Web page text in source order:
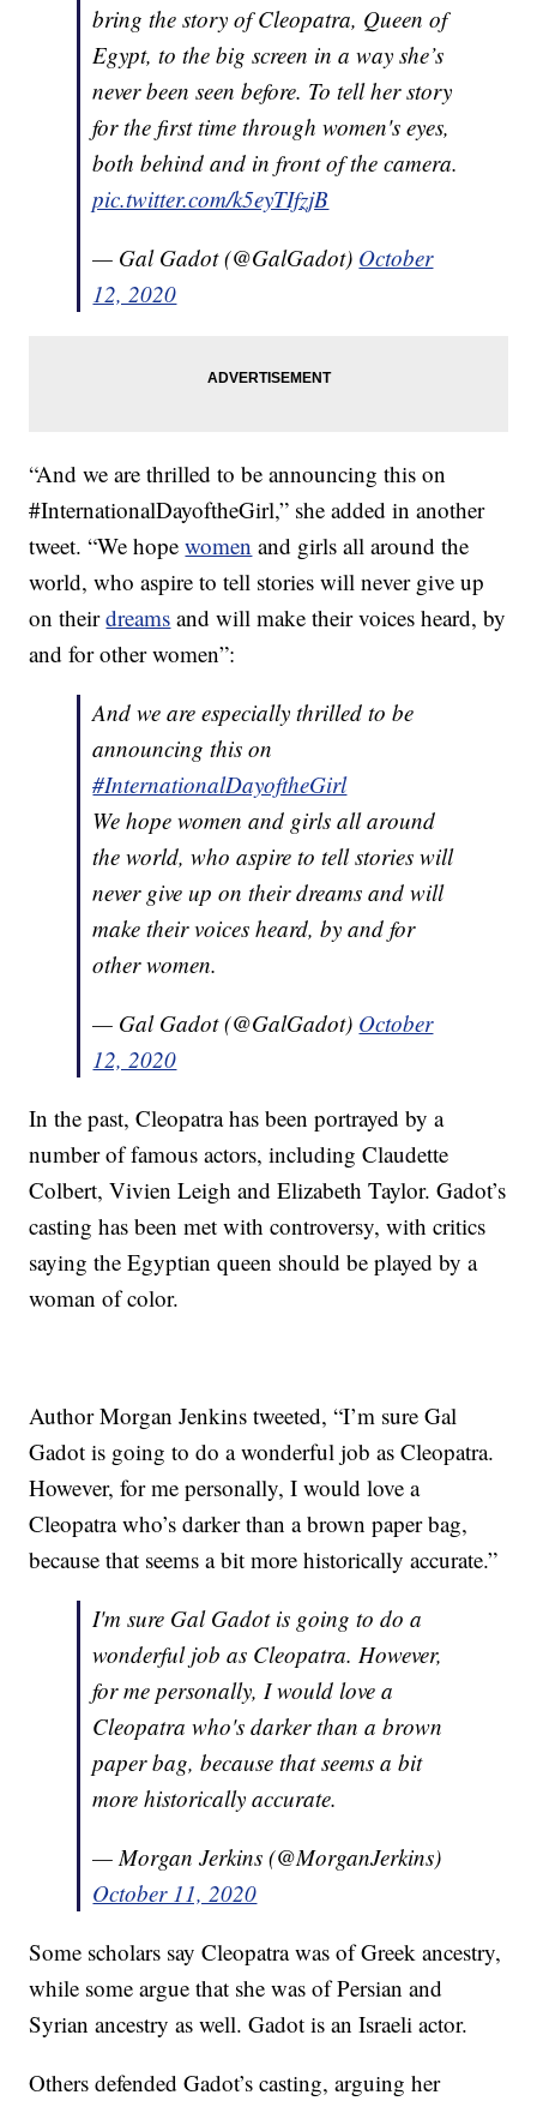
bring the story of Cleopatra, Queen of
Egypt, to the big screen in a way she’s
never been seen before. To tell her story
for the first time through women's eyes,
both behind and in front of the camera.
pic.twitter.com/k5eyTIfzjB
— Gal Gadot (@GalGadot) October
12, 2020
“And we are thrilled to be announcing this on
#InternationalDayoftheGirl,” she added in another
tweet. “We hopewomen and girls all around the
world, who aspire to tell stories will never give up
on theirdreams and will make their voices heard, by
and for other women”:
And we are especially thrilled to be
announcing this on
#InternationalDayoftheGirl
We hope women and girls all around
the world, who aspire to tell stories will
never give up on their dreams and will
make their voices heard, by and for
other women.
— Gal Gadot (@GalGadot) October
12, 2020
In the past, Cleopatra has been portrayed by a
number of famous actors, including Claudette
Colbert, Vivien Leigh and Elizabeth Taylor. Gadot’s
casting has been met with controversy, with critics
saying the Egyptian queen should be played by a
woman of color.
Author Morgan Jenkins tweeted, “I’m sure Gal
Gadot is going to do a wonderful job as Cleopatra.
However, for me personally, I would love a
Cleopatra who’s darker than a brown paper bag,
because that seems a bit more historically accurate.”
I'm sure Gal Gadot is going to do a
wonderful job as Cleopatra. However,
for me personally, I would love a
Cleopatra who's darker than a brown
paper bag, because that seems a bit
more historically accurate.
— Morgan Jerkins (@MorganJerkins)
October 11, 2020
Some scholars say Cleopatra was of Greek ancestry,
while some argue that she was of Persian and
Syrian ancestry as well. Gadot is an Israeli actor.
Others defended Gadot’s casting, arguing her